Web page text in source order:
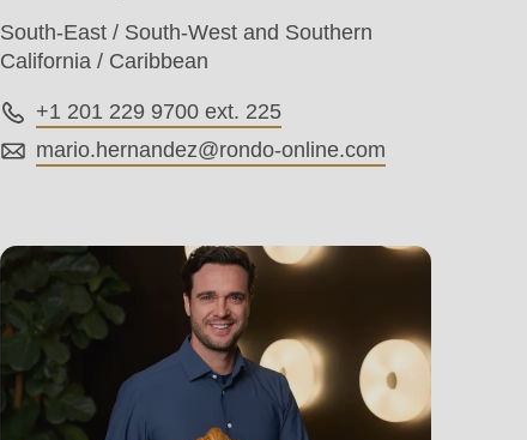
).
South-East / South-West and Southern
California / Caribbean
+1 201 229 9700 ext. 225
mario.hernandez@rondo-online.com